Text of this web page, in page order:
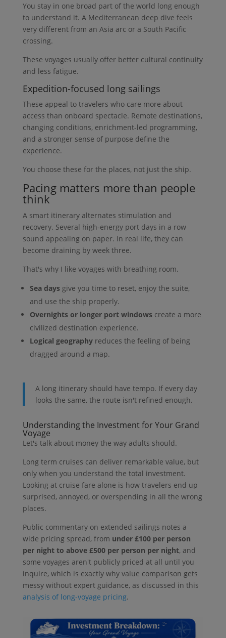
You stay in one broad part of the world long enough
to understand it. A Mediterranean deep dive feels
very different from an Asia arc or a South Pacific
crossing.
These voyages usually offer better cultural continuity
and less fatigue.
Expedition-focused long sailings
These appeal to travelers who care more about
access than onboard spectacle. Remote destinations,
changing conditions, enrichment-led programming,
and a stronger sense of purpose define the
experience.
You choose these for the places, not just the ship.
Pacing matters more than people
think
A smart itinerary alternates stimulation and
recovery. Several high-energy port days in a row
sound appealing on paper. In real life, they can
become draining by week three.
That's why I like voyages with breathing room.
Sea daysgive you time to reset, enjoy the suite,
and use the ship properly.
Overnights or longer port windowscreate a more
civilized destination experience.
Logical geographyreduces the feeling of being
dragged around a map.
A long itinerary should have tempo. If every day
looks the same, the route isn't refined enough.
Understanding the Investment for Your Grand
Voyage
Let's talk about money the way adults should.
Long term cruises can deliver remarkable value, but
only when you understand the total investment.
Looking at cruise fare alone is how travelers end up
surprised, annoyed, or overspending in all the wrong
places.
Public commentary on extended sailings notes a
wide pricing spread, from under £100 per person
per night to above £500 per person per night, and
some voyages aren't publicly priced at all until you
inquire, which is exactly why value comparison gets
messy without expert guidance, as discussed in this
analysis of long-voyage pricing.